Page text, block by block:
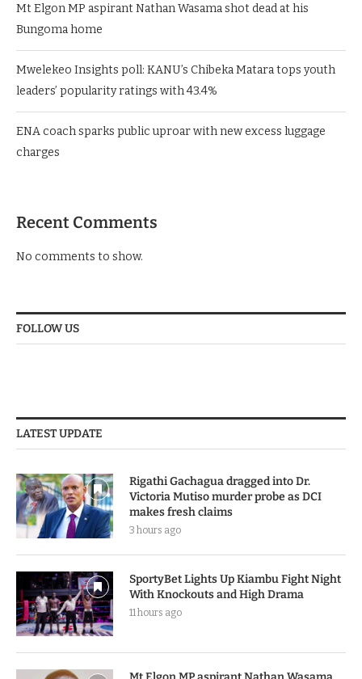
Mt Elgon MP aspirant Nathan Wasama shot dead at his
Bungoma home
Mwelekeo Insights poll: KANU’s Chibeka Matara tops youth
leaders’ popularity ratings with 43.4%
ENA coach sparks public uproar with new excess luggage
charges
Recent Comments
No comments to show.
FOLLOW US
LATEST UPDATE
Rigathi Gachagua dragged into Dr.
Victoria Mutiso murder probe as DCI
makes fresh claims
3 hours ago
SportyBet Lights Up Kiambu Fight Night
With Knockouts and High Drama
11 hours ago